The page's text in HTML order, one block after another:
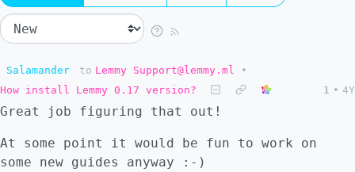
Salamander to Lemmy Support@lemmy.ml
•
How install Lemmy 0.17 version?
1 • 4Y
Great job figuring that out!
At some point it would be fun to work on
some new guides anyway :-)